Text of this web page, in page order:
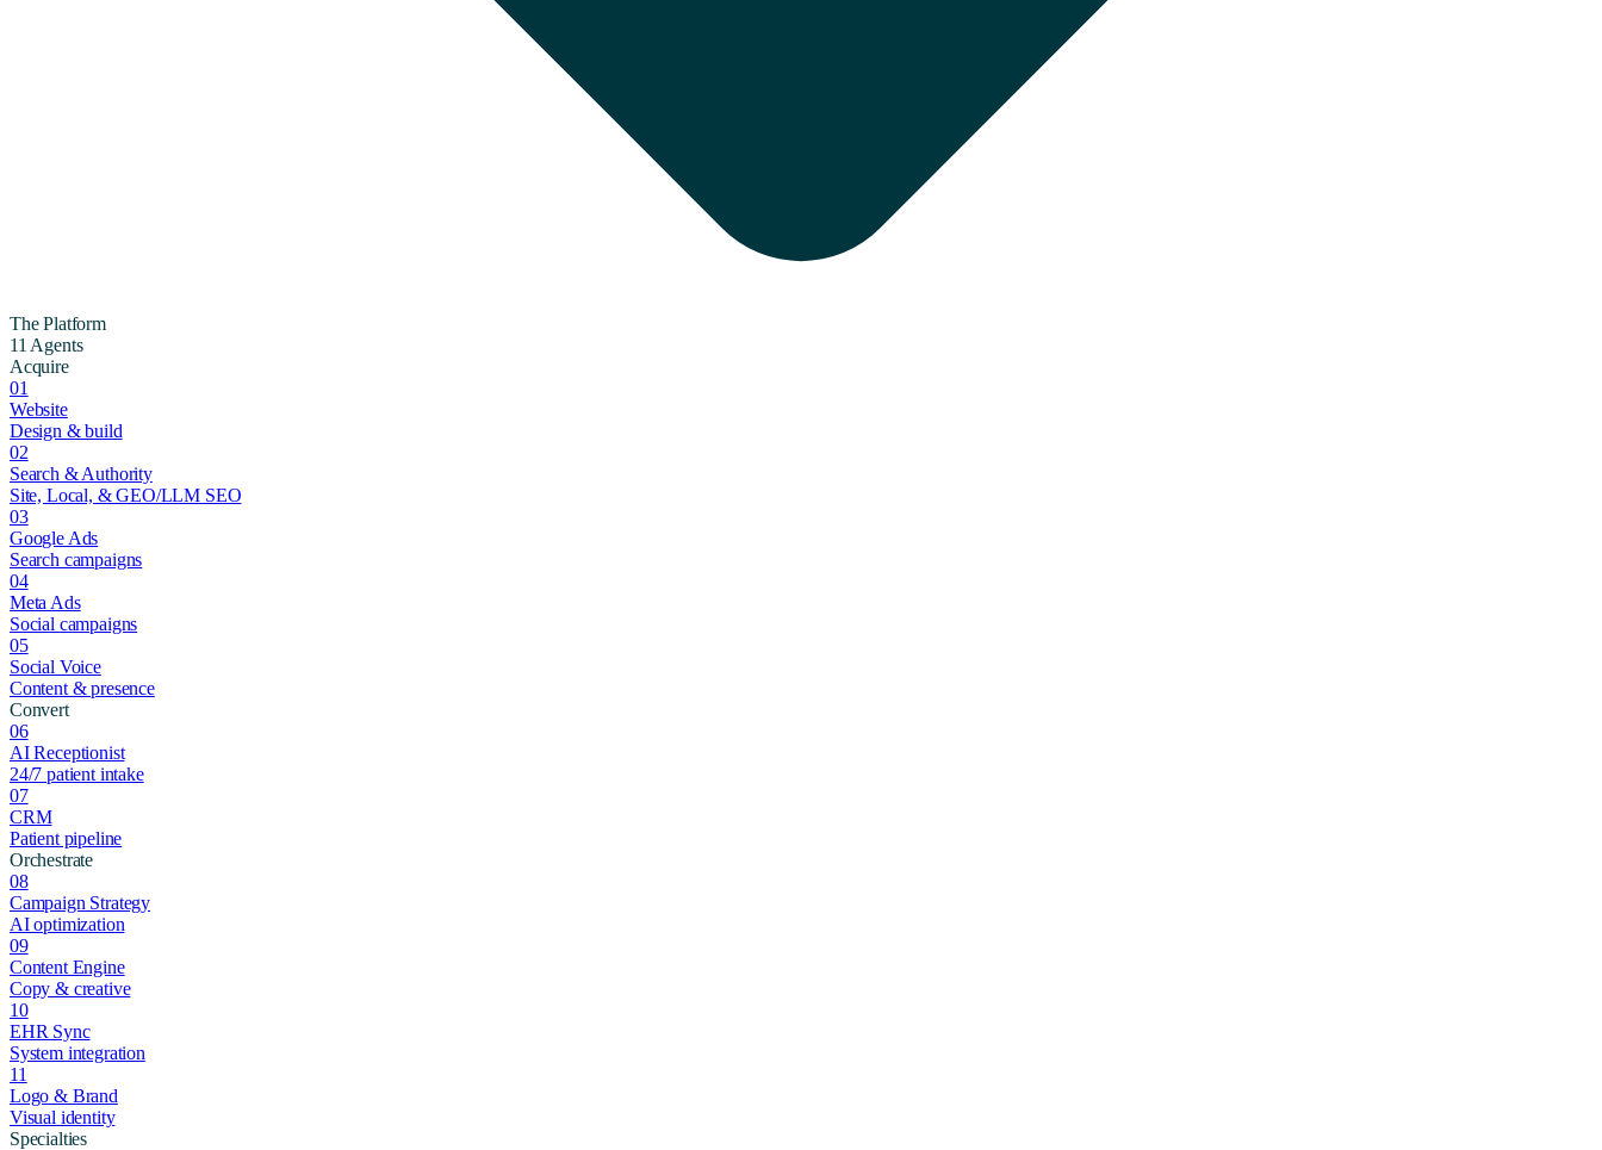
The Platform
11 Agents
Acquire
01
Website
Design & build
02
Search & Authority
Site, Local, & GEO/LLM SEO
03
Google Ads
Search campaigns
04
Meta Ads
Social campaigns
05
Social Voice
Content & presence
Convert
06
AI Receptionist
24/7 patient intake
07
CRM
Patient pipeline
Orchestrate
08
Campaign Strategy
AI optimization
09
Content Engine
Copy & creative
10
EHR Sync
System integration
11
Logo & Brand
Visual identity
Specialties